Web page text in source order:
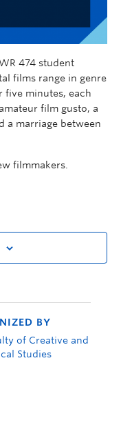
474 student
films range in genre
five minutes, each
film gusto, a
a marriage between
filmmakers.
BY
of Creative and
Studies